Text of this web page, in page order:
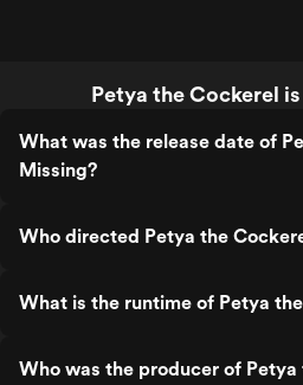
Petya the Cockerel
What was the release date of
Missing?
Who directed Petya the
What is the runtime of Petya
Who was the producer of Petya